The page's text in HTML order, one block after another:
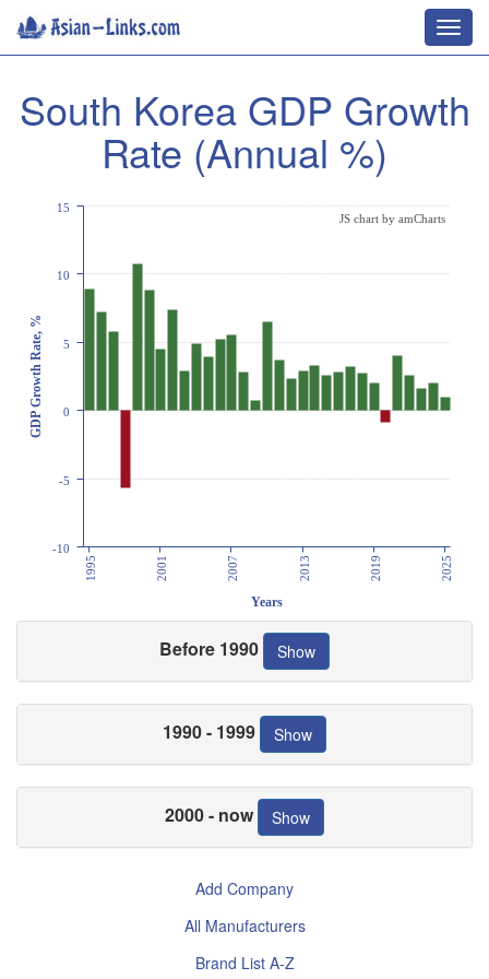
South Korea GDP Growth
Rate (Annual %)
1995 2001 2007 2013 2019 2025
Years
-10
-5
0
5
10
15
GDP Growth Rate, %
JS chart by amCharts
Before 1990 Show
1990 - 1999 Show
2000 - now Show
Add Company
All Manufacturers
Brand List A-Z